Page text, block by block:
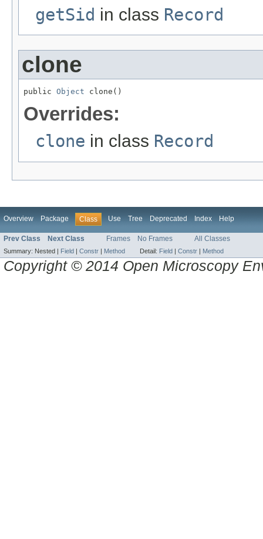
getSid in class Record
clone
public Object clone()
Overrides:
clone in class Record
Overview Package Class Use Tree Deprecated Index Help
Prev Class Next Class Frames No Frames All Classes
Summary: Nested | Field | Constr | Method Detail: Field | Constr | Method
Copyright © 2014 Open Microscopy